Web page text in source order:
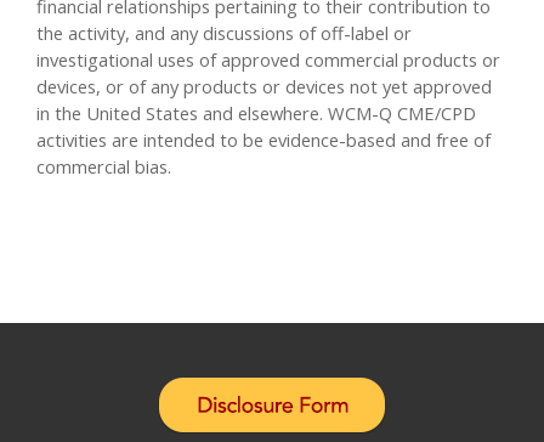
financial relationships pertaining to their contribution to
the activity, and any discussions of off-label or
investigational uses of approved commercial products or
devices, or of any products or devices not yet approved
in the United States and elsewhere. WCM-Q CME/CPD
activities are intended to be evidence-based and free of
commercial bias.